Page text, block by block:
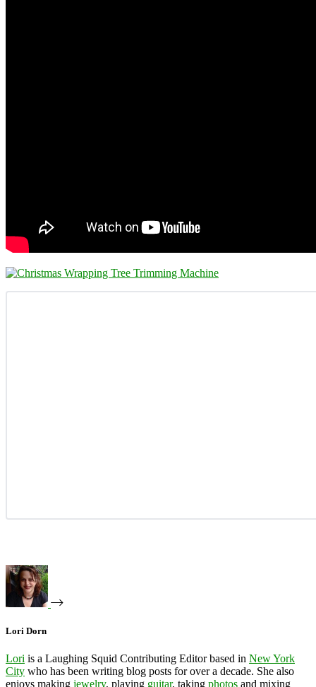
Lori Dorn
Lori is a Laughing Squid Contributing Editor based in New York
City who has been writing blog posts for over a decade. She also
enjoys making jewelry, playing guitar, taking photos and mixing